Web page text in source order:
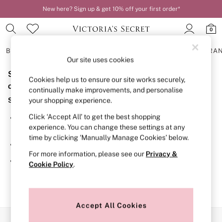
New here? Sign up & get 10% off your first order*
0
BRAS
BRAS
New In
2 Bras for £50
Bestsellers
Bridal Shop
Matching Sets
Bra Fit Guide
Gift Cards
Balcony
Bralettes
Demi
Post Surgery
Sorry, the category you requested might have moved
or no longer exists.
Suggestions:
Search for the item or category you are looking for in the
search bar above.
Browse the categories above in the menu.
If you know the type of product you are looking for, try
searching for it above.
Our site uses cookies
Cookies help us to ensure our site works securely,
continually make improvements, and personalise
your shopping experience.
Click ‘Accept All’ to get the best shopping
experience. You can change these settings at any
time by clicking ‘Manually Manage Cookies’ below.
For more information, please see our Privacy &
Cookie Policy.
Accept All Cookies